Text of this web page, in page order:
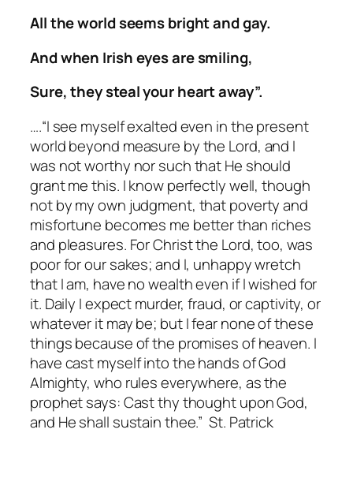
All the world seems bright and gay.
And when Irish eyes are smiling,
Sure, they steal your heart away”.
….“I see myself exalted even in the present
world beyond measure by the Lord, and I
was not worthy nor such that He should
grant me this. I know perfectly well, though
not by my own judgment, that poverty and
misfortune becomes me better than riches
and pleasures. For Christ the Lord, too, was
poor for our sakes; and I, unhappy wretch
that I am, have no wealth even if I wished for
it. Daily I expect murder, fraud, or captivity, or
whatever it may be; but I fear none of these
things because of the promises of heaven. I
have cast myself into the hands of God
Almighty, who rules everywhere, as the
prophet says: Cast thy thought upon God,
and He shall sustain thee.” St. Patrick